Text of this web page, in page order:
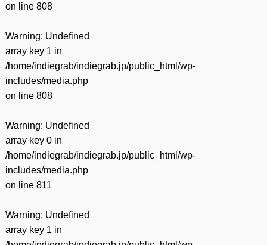
on line 808
Warning: Undefined
array key 1 in
/home/indiegrab/indiegrab.jp/public_html/wp-
includes/media.php
on line 808
Warning: Undefined
array key 0 in
/home/indiegrab/indiegrab.jp/public_html/wp-
includes/media.php
on line 811
Warning: Undefined
array key 1 in